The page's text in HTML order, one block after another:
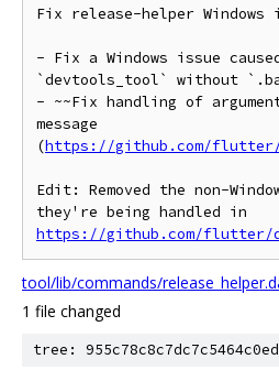
Fix release-helper Windows
- Fix a Windows issue
`devtools_tool` without
- ~~Fix handling of
message
(https://github.com/flutter/
Edit: Removed the non-
https://github.com/flutter/
tool/lib/commands/
1 file changed
tree: